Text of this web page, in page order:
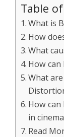
Table
What is
How
What
How
What
How
in
Read